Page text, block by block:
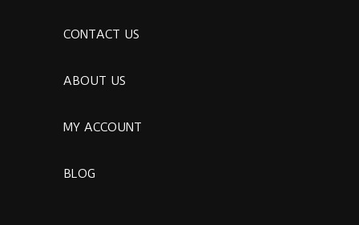
CONTACT US
ABOUT US
MY ACCOUNT
BLOG